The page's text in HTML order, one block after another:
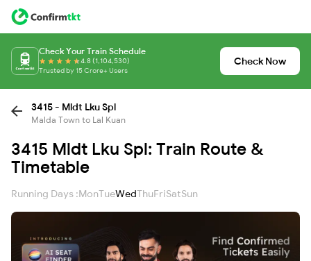
Check Your Train Schedule
4.8 (1,104,530)
Trusted by 15 Crore+ Users
Check Now
3415 - Mldt Lku Spl
Malda Town to Lal Kuan
3415 Mldt Lku Spl: Train Route &
Timetable
Running Days :MonTueWedThuFriSatSun